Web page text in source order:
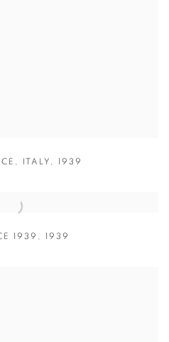
, ITALY , 1939
1939 , 1939